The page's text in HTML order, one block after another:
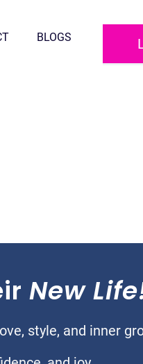
BLOGS
New
style, and inner